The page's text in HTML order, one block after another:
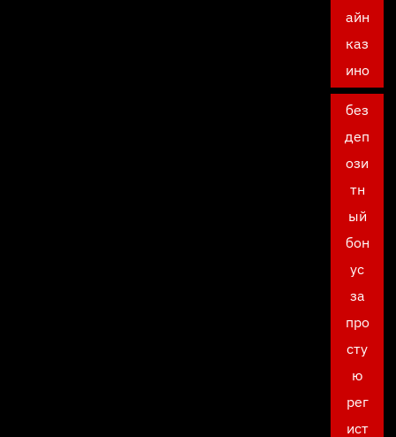
айн
каз
ино
без
деп
ози
тн
ый
бон
ус
за
про
сту
ю
рег
ист